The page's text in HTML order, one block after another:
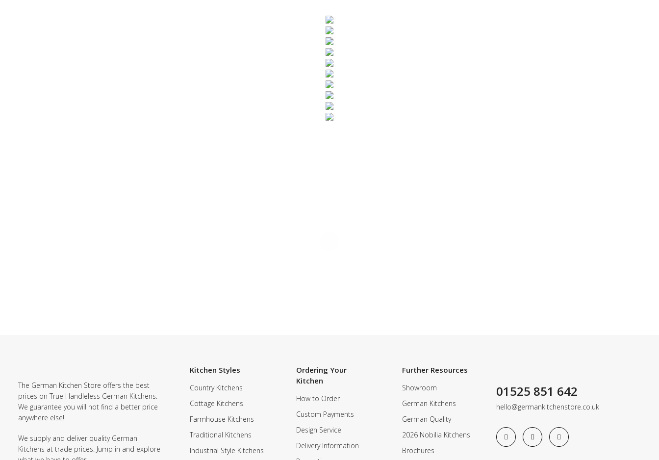
The German Kitchen Store offers the best
prices on True Handleless German Kitchens.
We guarantee you will not find a better price
anywhere else!
We supply and deliver quality German
Kitchens at trade prices. Jump in and explore
Kitchen Styles
Country Kitchens
Cottage Kitchens
Farmhouse Kitchens
Traditional Kitchens
Industrial Style Kitchens
Ordering Your
Kitchen
How to Order
Custom Payments
Design Service
Delivery Information
Further Resources
Showroom
German Kitchens
German Quality
2026 Nobilia Kitchens
Brochures
01525 851 642
hello@germankitchenstore.co.uk